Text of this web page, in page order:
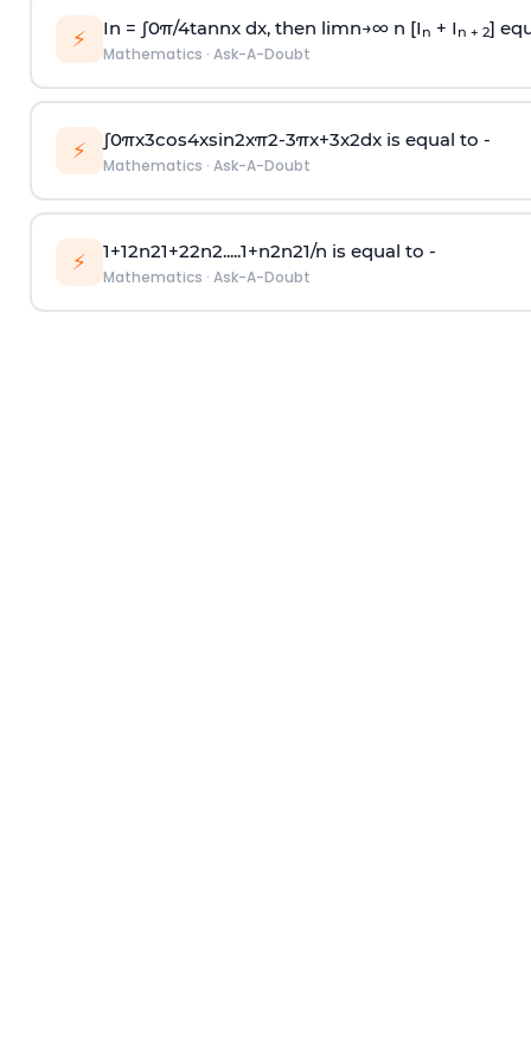
⚡ In = ∫0π/4tannx dx, then limn→∞n [I n + I n + 2]
Mathematics · Ask-A-Doubt
⚡ ∫0πx3cos4xsin2xπ2-3πx+3x2dx is equal to -
Mathematics · Ask-A-Doubt
⚡ 1+12n21+22n2.....1+n2n21/n is equal to -
Mathematics · Ask-A-Doubt